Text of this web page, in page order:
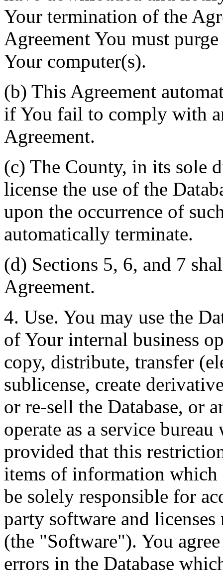
Your termination of the
Agreement You must
Your computer(s).
(b) This Agreement
if You fail to comply with
Agreement.
(c) The County, in its sole
license the use of the
upon the occurrence of
automatically terminate.
(d) Sections 5, 6, and 7
Agreement.
4. Use. You may use the
of Your internal business
copy, distribute, transfer
sublicense, create
or re-sell the Database, or
operate as a service
provided that this
items of information
be solely responsible for
party software and licenses
(the "Software"). You
errors in the Database